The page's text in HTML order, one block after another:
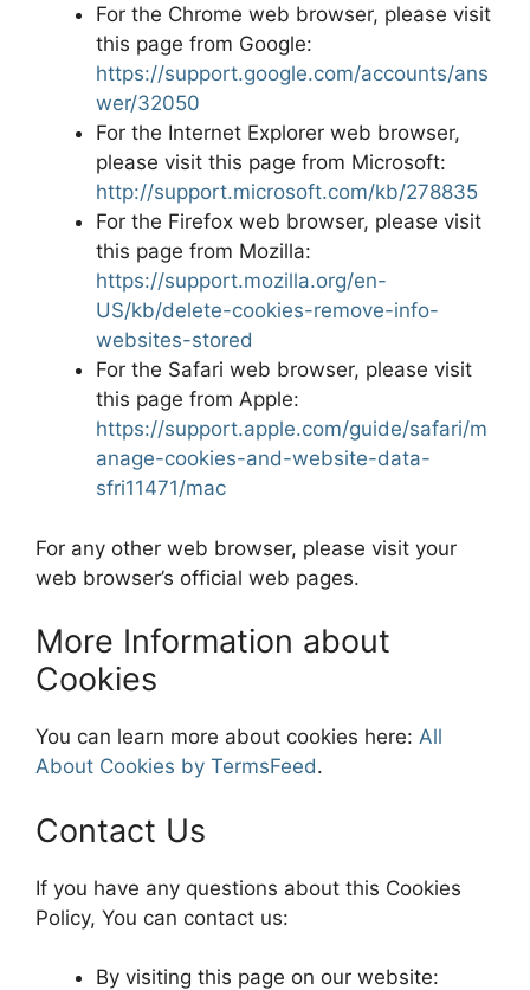
For the Chrome web browser, please visit
this page from Google:
https://support.google.com/accounts/ans
wer/32050
For the Internet Explorer web browser,
please visit this page from Microsoft:
http://support.microsoft.com/kb/278835
For the Firefox web browser, please visit
this page from Mozilla:
https://support.mozilla.org/en-
US/kb/delete-cookies-remove-info-
websites-stored
For the Safari web browser, please visit
this page from Apple:
https://support.apple.com/guide/safari/m
anage-cookies-and-website-data-
sfri11471/mac
For any other web browser, please visit your
web browser’s official web pages.
More Information about
Cookies
You can learn more about cookies here: All
About Cookies by TermsFeed.
Contact Us
If you have any questions about this Cookies
Policy, You can contact us:
By visiting this page on our website: